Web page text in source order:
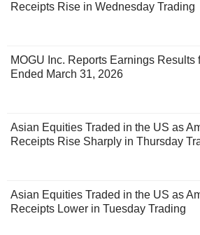
Receipts Rise in Wednesday Trading
MOGU Inc. Reports Earnings Results
Ended March 31, 2026
Asian Equities Traded in the US as
Receipts Rise Sharply in Thursday
Asian Equities Traded in the US as
Receipts Lower in Tuesday Trading